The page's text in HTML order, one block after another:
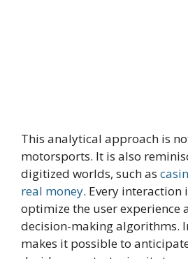
This analytical approach is
motorsports. It is also
digitized worlds, such as
real money. Every interaction
optimize the user experience
decision-making algorithms.
makes it possible to